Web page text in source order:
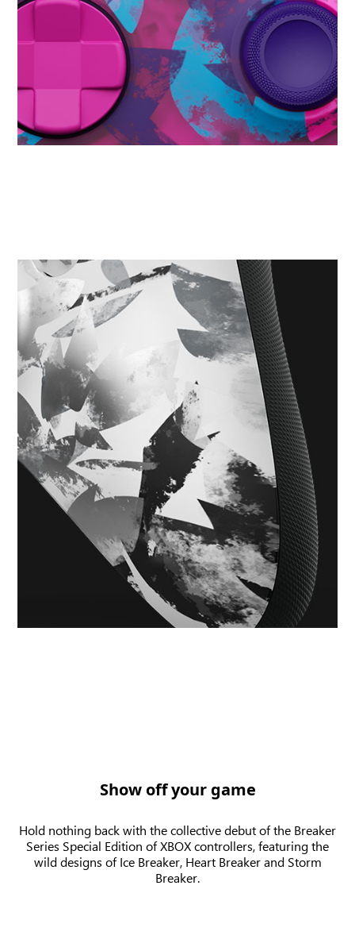
Show off your game
Hold nothing back with the collective debut of the Breaker
Series Special Edition of XBOX controllers, featuring the
wild designs of Ice Breaker, Heart Breaker and Storm
Breaker.